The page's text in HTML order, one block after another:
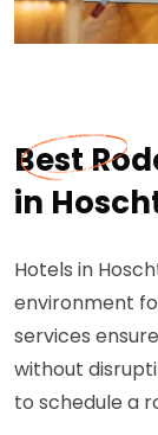
Best
in
Hotels in
environment
services
without
to schedule a